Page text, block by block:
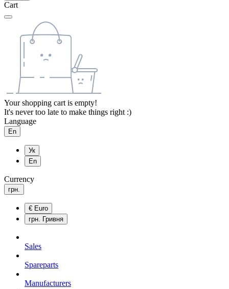
Cart
Your shopping cart is empty!
It's never too late to make things right :)
Language
En
Ук
En
Currency
грн.
€ Euro
грн. Гривня
Sales
Spareparts
Manufacturers